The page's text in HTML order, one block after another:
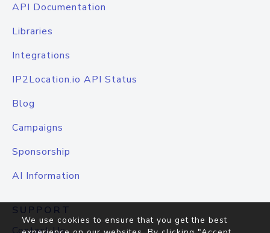
API Documentation
Libraries
Integrations
IP2Location.io API Status
Blog
Campaigns
Sponsorship
AI Information
SUPPORT
We use cookies to ensure that you get the best